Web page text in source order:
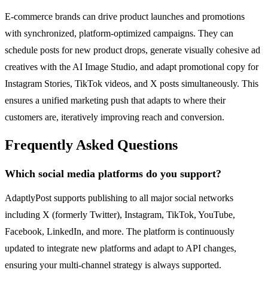
E-commerce brands can drive product launches and promotions
with synchronized, platform-optimized campaigns. They can
schedule posts for new product drops, generate visually cohesive ad
creatives with the AI Image Studio, and adapt promotional copy for
Instagram Stories, TikTok videos, and X posts simultaneously. This
ensures a unified marketing push that adapts to where their
customers are, iteratively improving reach and conversion.
Frequently Asked Questions
Which social media platforms do you support?
AdaptlyPost supports publishing to all major social networks
including X (formerly Twitter), Instagram, TikTok, YouTube,
Facebook, LinkedIn, and more. The platform is continuously
updated to integrate new platforms and adapt to API changes,
ensuring your multi-channel strategy is always supported.